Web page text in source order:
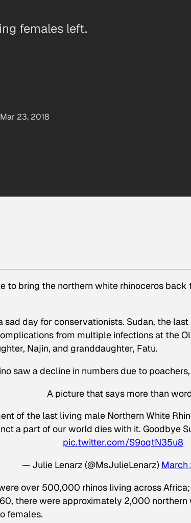
females left.
Mar 23, 2018
to bring the northern white rhinoceros
a sad day for conservationists. Sudan, the
from multiple infections at the
Najin, and granddaughter, Fatu.
saw a decline in numbers due to
A picture that says more than
of the last living male Northern White
a part of our world dies with it. Goodbye
pic.twitter.com/S9oqtN35u8
— Julie Lenarz (@MsJulieLenarz) March
over 500,000 rhinos living across
there were approximately 2,000
females.